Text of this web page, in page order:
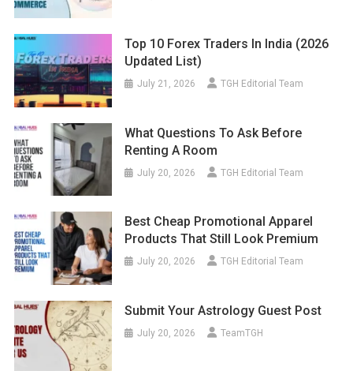
Top 10 Forex Traders In India (2026
Updated List)
July 21, 2026 TGH Editorial Team
What Questions To Ask Before
Renting A Room
July 20, 2026 TGH Editorial Team
Best Cheap Promotional Apparel
Products That Still Look Premium
July 20, 2026 TGH Editorial Team
Submit Your Astrology Guest Post
July 20, 2026 TeamTGH